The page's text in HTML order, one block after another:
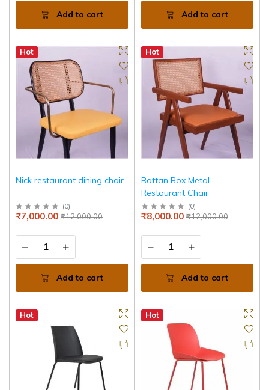
Add to cart Add to cart
Hot
Nick restaurant dining chair
(0)
₹12,000.00
₹7,000.00
Add to cart
Hot
Rattan Box Metal
Restaurant Chair
(0)
₹12,000.00
₹8,000.00
Add to cart
Hot Hot